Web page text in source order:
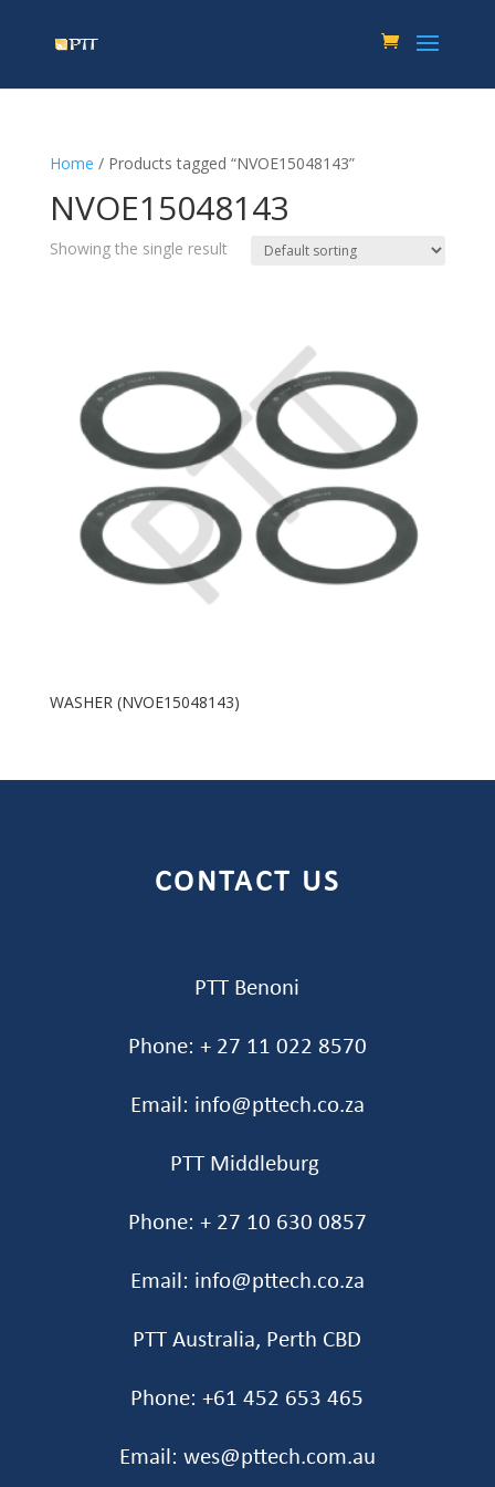
Home / Products tagged “NVOE15048143”
NVOE15048143
Showing the single result
WASHER (NVOE15048143)
CONTACT US
PTT Benoni
Phone: + 27 11 022 8570
Email: info@pttech.co.za
PTT Middleburg
Phone: + 27 10 630 0857
Email: info@pttech.co.za
PTT Australia, Perth CBD
Phone: +61 452 653 465‬
Email: wes@pttech.com.au